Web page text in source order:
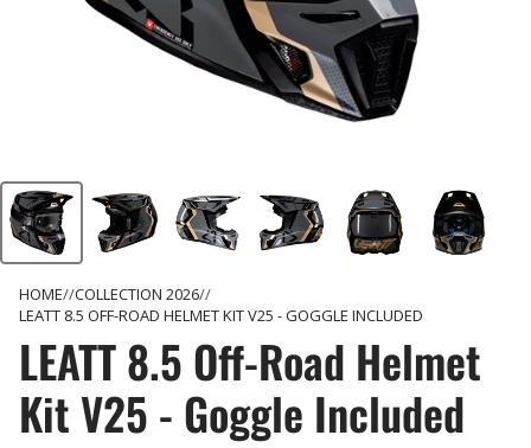
HOME
COLLECTION 2026
LEATT 8.5 OFF-ROAD HELMET KIT V25 - GOGGLE INCLUDED
LEATT 8.5 Off-Road Helmet
Kit V25 - Goggle Included